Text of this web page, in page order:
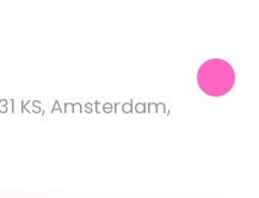
KS, Amsterdam,